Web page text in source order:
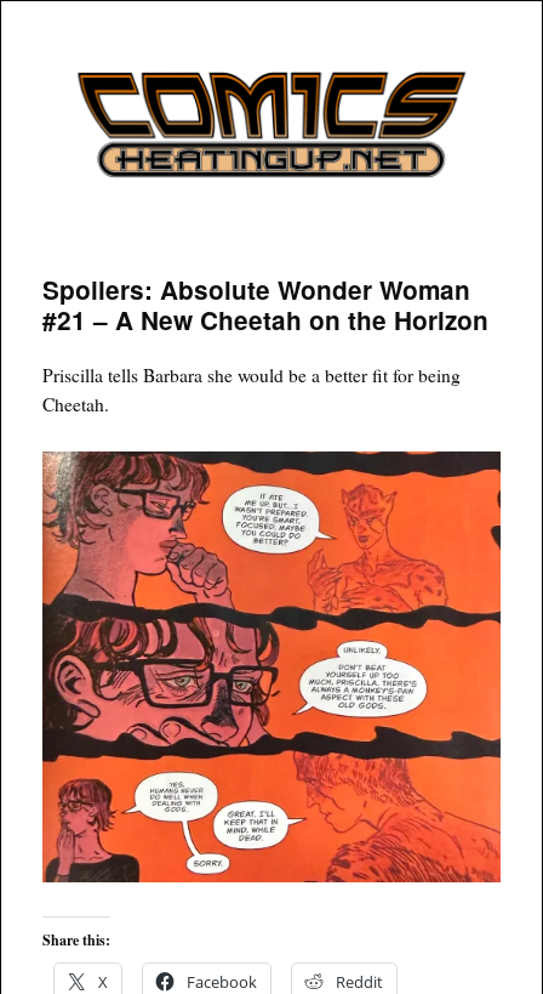
COMICSHEATINGUP
Spoilers: Absolute Wonder Woman
#21 – A New Cheetah on the Horizon
Priscilla tells Barbara she would be a better fit for being
Cheetah.
Share this:
X Facebook Reddit